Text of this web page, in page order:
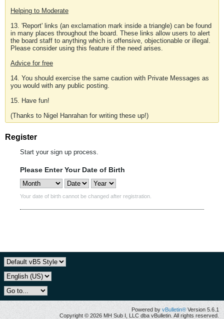
Helping to Moderate
13. 'Report' links (an exclamation mark inside a triangle) can be found
in many places throughout the board. These links allow users to alert
the board staff to anything which is offensive, objectionable or illegal.
Please consider using this feature if the need arises.
Advice for free
14. You should exercise the same caution with Private Messages as
you would with any public posting.
15. Have fun!
(Thanks to Nigel Hanrahan for writing these up!)
Register
Start your sign up process.
Please Enter Your Date of Birth
Your date of birth cannot be changed after registration.
Powered by vBulletin® Version 5.6.1
Copyright © 2026 MH Sub I, LLC dba vBulletin. All rights reserved.